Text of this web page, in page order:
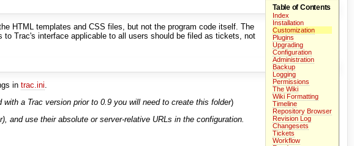
Table of Contents
Index
Installation
Customization
Plugins
Upgrading
Configuration
Administration
Backup
Logging
Permissions
The Wiki
Wiki Formatting
Timeline
Repository Browser
Revision Log
Changesets
Tickets
Workflow
HTML templates and CSS files, but not the program code itself. The
Trac's interface applicable to all users should be filed as tickets, not
in trac.ini.
with a Trac version prior to 0.9 you will need to create this folder)
and use their absolute or server-relative URLs in the configuration.